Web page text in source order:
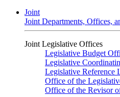
Joint
Joint Departments, Offices,
Joint Legislative Offices
Legislative Budget
Legislative
Legislative Reference
Office of the
Office of the Revisor